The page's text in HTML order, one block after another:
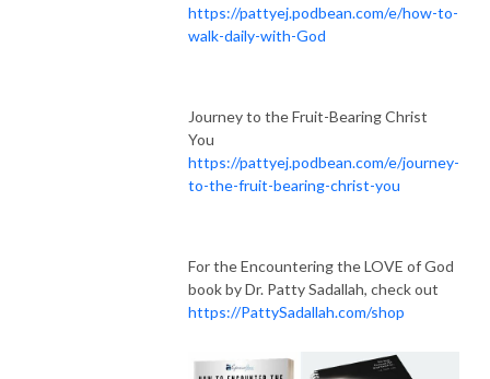
https://pattyej.podbean.com/e/how-to-
walk-daily-with-God
Journey to the Fruit-Bearing Christ
You
https://pattyej.podbean.com/e/journey-
to-the-fruit-bearing-christ-you
For the Encountering the LOVE of God
book by Dr. Patty Sadallah, check out
https://PattySadallah.com/shop